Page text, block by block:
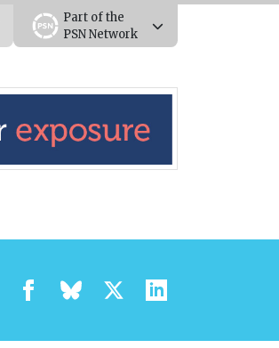
Part of the
PSN Network